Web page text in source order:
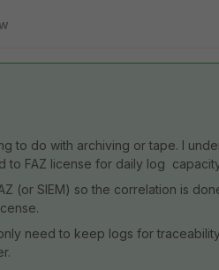
to do with archiving or tape. I
to FAZ license for daily log
(or SIEM) so the correlation is
need to keep logs for